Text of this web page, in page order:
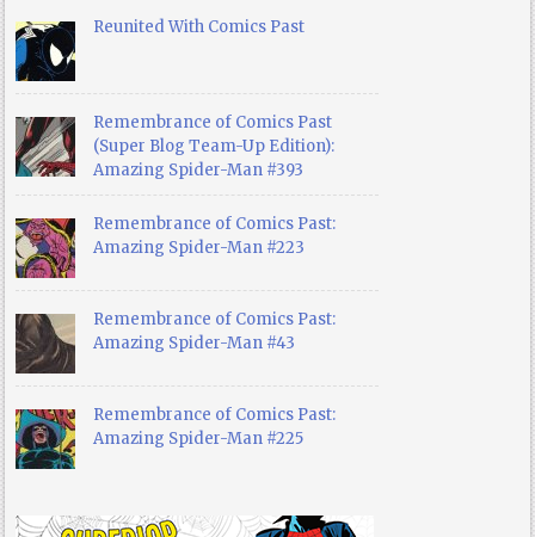
Reunited With Comics Past
Remembrance of Comics Past
(Super Blog Team-Up Edition):
Amazing Spider-Man #393
Remembrance of Comics Past:
Amazing Spider-Man #223
Remembrance of Comics Past:
Amazing Spider-Man #43
Remembrance of Comics Past:
Amazing Spider-Man #225